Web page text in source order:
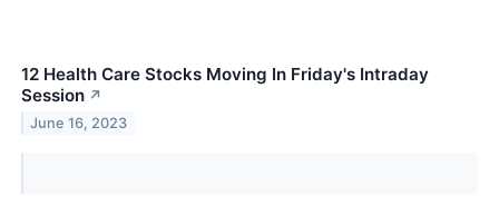
12 Health Care Stocks Moving In Friday's Intraday
Session ↗
June 16, 2023